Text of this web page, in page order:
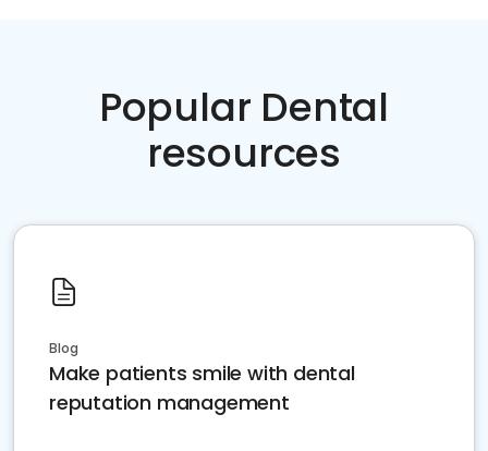
Popular Dental
resources
Blog
Make patients smile with dental
reputation management